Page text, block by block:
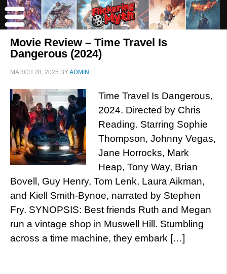
Movie Review – Time Travel Is
Dangerous (2024)
MARCH 28, 2025 BYADMIN
Time Travel Is Dangerous,
2024. Directed by Chris
Reading. Starring Sophie
Thompson, Johnny Vegas,
Jane Horrocks, Mark
Heap, Tony Way, Brian
Bovell, Guy Henry, Tom Lenk, Laura Aikman,
and Kiell Smith-Bynoe, narrated by Stephen
Fry. SYNOPSIS: Best friends Ruth and Megan
run a vintage shop in Muswell Hill. Stumbling
across a time machine, they embark […]